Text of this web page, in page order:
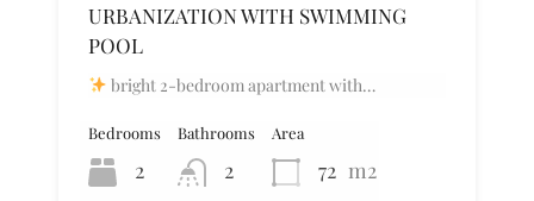
URBANIZATION WITH SWIMMING
POOL
bright 2-bedroom apartment with…
Bedrooms
2
Bathrooms
2
Area
72 m2